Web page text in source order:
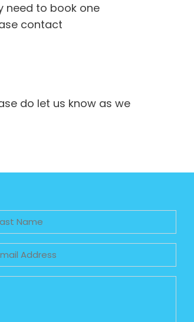
need to book one
contact
do let us know as we